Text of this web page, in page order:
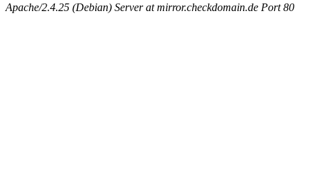
Apache/2.4.25 (Debian) Server at mirror.checkdomain.de Port 80